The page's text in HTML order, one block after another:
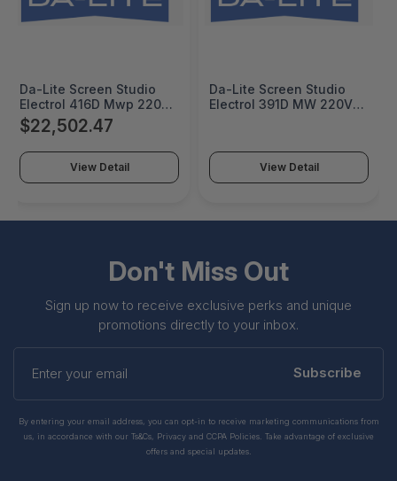
Da-Lite Screen Studio
Electrol 416D Mwp 220V
- 20812E
$22,502.47
View Detail
Da-Lite Screen Studio
Electrol 391D MW 220V -
View Detail
Don't Miss Out
Sign up now to receive exclusive perks and unique
promotions directly to your inbox.
Enter
your
Subscribe
By entering your email address, you can opt-in to receive marketing communications from
us, in accordance with our Ts&Cs, Privacy and CCPA Policies. Take advantage of exclusive
offers and special updates.